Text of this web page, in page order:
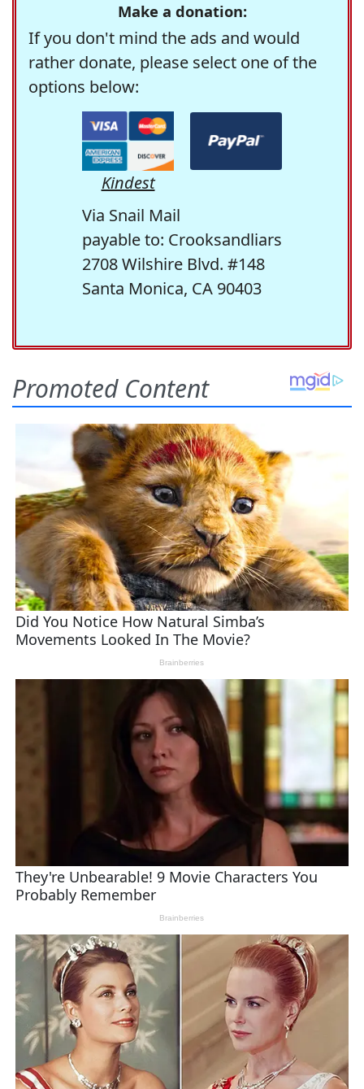
Make a donation:
If you don't mind the ads and would
rather donate, please select one of the
options below:
Kindest
Via Snail Mail
payable to: Crooksandliars
2708 Wilshire Blvd. #148
Santa Monica, CA 90403